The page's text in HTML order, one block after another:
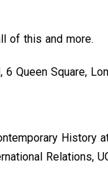
of this and more.
Queen Square,
History
Relations,